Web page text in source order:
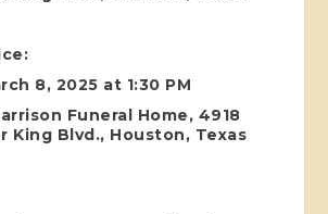
8, 2025 at 1:30 PM
Funeral Home, 4918
King Blvd., Houston, Texas